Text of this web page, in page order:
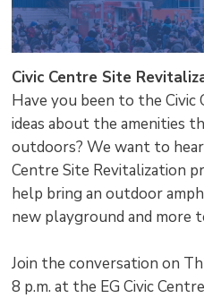
Civic Centre Site
Have you been to the Civic
ideas about the amenities
outdoors? We want to
Centre Site Revitalization
help bring an outdoor
new playground and more
Join the conversation on
8 p.m. at the EG Civic